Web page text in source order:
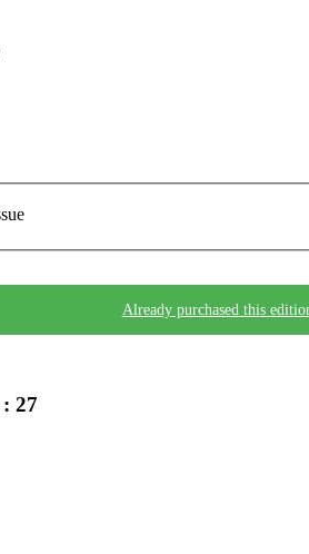
Already purchased this
27